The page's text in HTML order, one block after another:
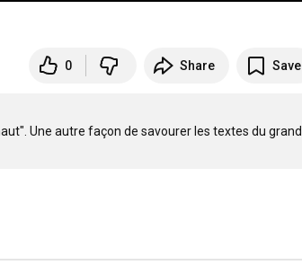
0 Share Save
Une autre façon de savourer les textes du grand